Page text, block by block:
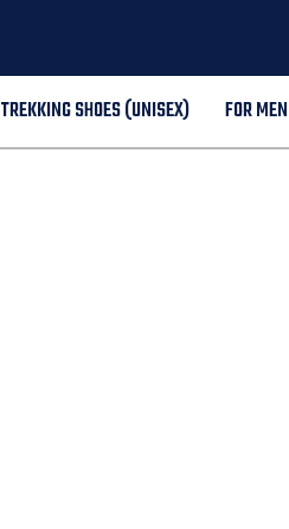
TREKKING SHOES (UNISEX) FOR MEN